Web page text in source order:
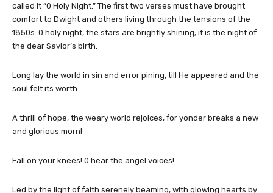
called it “0 Holy Night.” The first two verses must have brought
comfort to Dwight and others living through the tensions of the
1850s: 0 holy night, the stars are brightly shining; it is the night of
the dear Savior’s birth.
Long lay the world in sin and error pining, till He appeared and the
soul felt its worth.
A thrill of hope, the weary world rejoices, for yonder breaks a new
and glorious morn!
Fall on your knees! 0 hear the angel voices!
Led by the light of faith serenely beaming, with glowing hearts by